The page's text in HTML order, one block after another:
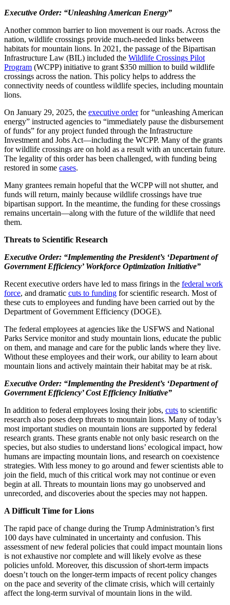
Executive Order: “Unleashing American Energy”
Another common barrier to lion movement is our roads. Across the
nation, wildlife crossings provide much-needed links between
habitats for mountain lions. In 2021, the passage of the Bipartisan
Infrastructure Law (BIL) included the Wildlife Crossings Pilot
Program (WCPP) initiative to grant $350 million to build wildlife
crossings across the nation. This policy helps to address the
connectivity needs of countless wildlife species, including mountain
lions.
On January 29, 2025, the executive orderfor “unleashing American
energy” instructed agencies to “immediately pause the disbursement
of funds” for any project funded through the Infrastructure
Investment and Jobs Act—including the WCPP. Many of the grants
for wildlife crossings are on hold as a result with an uncertain future.
The legality of this order has been challenged, with funding being
restored in some cases.
Many grantees remain hopeful that the WCPP will not shutter, and
funds will return, mainly because wildlife crossings have true
bipartisan support. In the meantime, the funding for these crossings
remains uncertain—along with the future of the wildlife that need
them.
Threats to Scientific Research
Executive Order: “Implementing the President’s ‘Department of
Government Efficiency’ Workforce Optimization Initiative”
Recent executive orders have led to mass firings in the federal work
force, and dramatic cuts to funding for scientific research. Most of
these cuts to employees and funding have been carried out by the
Department of Government Efficiency (DOGE).
The federal employees at agencies like the USFWS and National
Parks Service monitor and study mountain lions, educate the public
on them, and manage and care for the public lands where they live.
Without these employees and their work, our ability to learn about
mountain lions and actively maintain their habitat may be at risk.
Executive Order: “Implementing the President’s ‘Department of
Government Efficiency’ Cost Efficiency Initiative”
In addition to federal employees losing their jobs, cuts to scientific
research also poses deep threats to mountain lions. Many of today’s
most important studies on mountain lions are supported by federal
research grants. These grants enable not only basic research on the
species, but also studies to understand lions’ ecological impact, how
humans are impacting mountain lions, and research on coexistence
strategies. With less money to go around and fewer scientists able to
join the field, much of this critical work may not continue or even
begin at all. Threats to mountain lions may go unobserved and
unrecorded, and discoveries about the species may not happen.
A Difficult Time for Lions
The rapid pace of change during the Trump Administration’s first
100 days have culminated in uncertainty and confusion. This
assessment of new federal policies that could impact mountain lions
is not exhaustive nor complete and will likely evolve as these
policies unfold. Moreover, this discussion of short-term impacts
doesn’t touch on the longer-term impacts of recent policy changes
on the pace and severity of the climate crisis, which will certainly
affect the long-term survival of mountain lions in the wild.